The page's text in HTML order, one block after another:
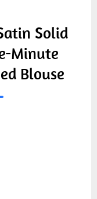
Solid
Minute
Blouse